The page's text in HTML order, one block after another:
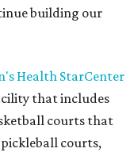
building our
Health StarCenter
that includes
courts that
courts,